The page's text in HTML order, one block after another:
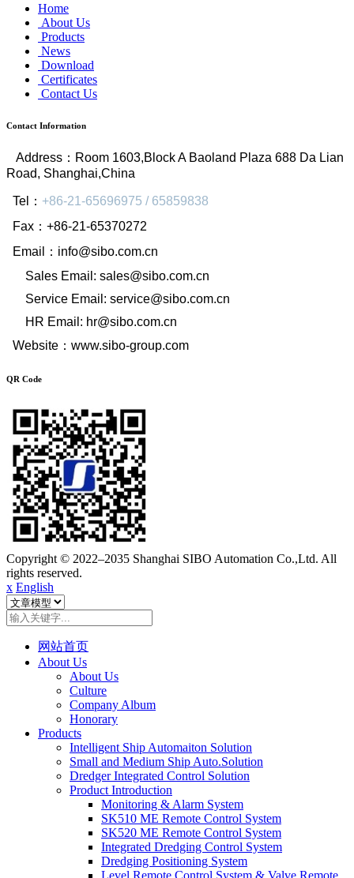
Home
About Us
Products
News
Download
Certificates
Contact Us
Contact Information
Address ： Room 1603,Block A Baoland Plaza 688 Da Lian
Road, Shanghai,China
Tel ： +86-21-65696975 / 65859838
Fax ： +86-21-65370272
Email
： info@sibo.com.cn
Sales Email: sales@sibo.com.cn
Service Email: service@sibo.com.cn
HR Email: hr@sibo.com.cn
Website ： www.sibo-group.com
QR Code
Copyright © 2022–2035 Shanghai SIBO Automation Co.,Ltd. All
rights reserved.
x English
网站首页
About Us
About Us
Culture
Company Album
Honorary
Products
Intelligent Ship Automaiton Solution
Small and Medium Ship Auto.Solution
Dredger ​Integrated Control Solution
Product Introduction
Monitoring & Alarm System
SK510 ME Remote Control System
SK520 ME Remote Control System
Integrated Dredging Control System
Dredging Positioning System
Level Remote Control System & Valve Remote